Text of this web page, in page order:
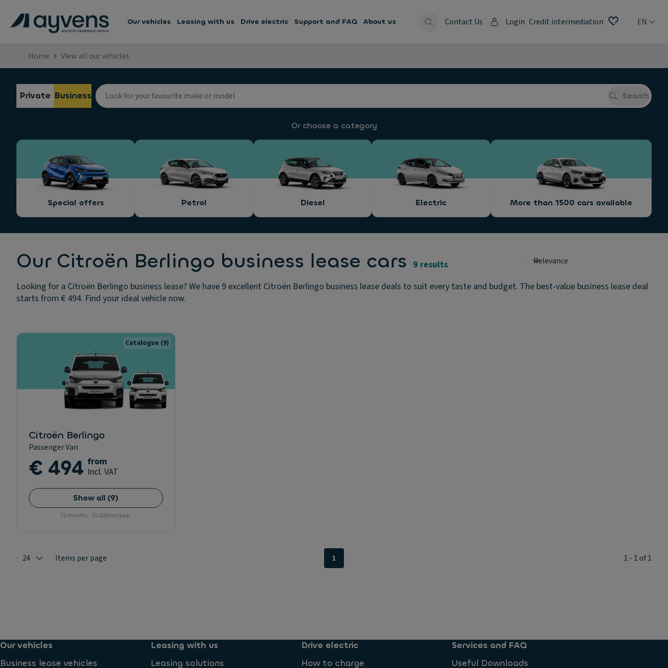
Our vehicles Leasing with us Drive electric Support and FAQ About us Contact Us Login Credit intermediation EN
Home View all our vehicles
Private Business Search
Or choose a category
Special offers Petrol Diesel Electric More than 1500 cars available
Our Citroën Berlingo business lease cars 9 results
Looking for a Citroën Berlingo business lease? We have 9 excellent Citroën Berlingo business lease deals to suit every taste and budget. The best-value business lease deal
starts from € 494. Find your ideal vehicle now.
Catalogue (9)
Citroën Berlingo
Passenger Van
€ 494 from
Incl. VAT
Show all (9)
72 months - 15.000 km/year
Selected: 24
24 Items per page 1 1 - 1 of 1
Our vehicles
Business lease vehicles
Leasing with us
Leasing solutions
Drive electric
How to charge
Services and FAQ
Useful Downloads